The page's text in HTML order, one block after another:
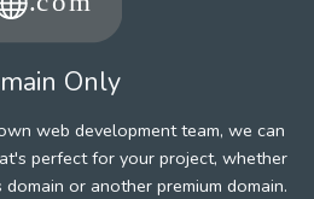
Only
web development team, we can
perfect for your project, whether
or another premium domain.